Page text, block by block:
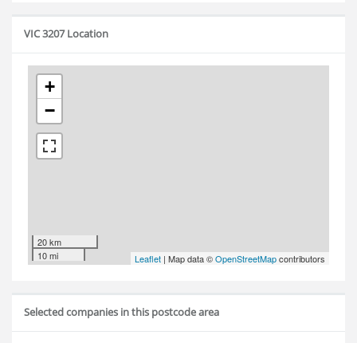
VIC 3207 Location
+
−
20 km
10 mi
Leaflet | Map data ©OpenStreetMapcontributors
Selected companies in this postcode area